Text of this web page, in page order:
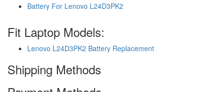
Battery For Lenovo L24D3PK2
Fit Laptop Models:
Lenovo L24D3PK2 Battery Replacement
Shipping Methods